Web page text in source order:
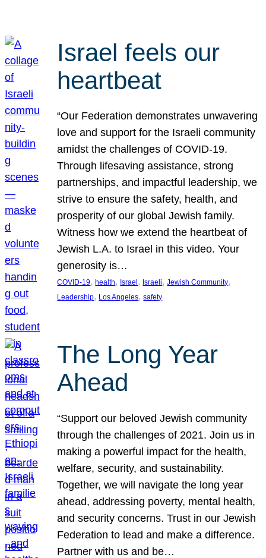
Israel feels our
heartbeat
“Our Federation demonstrates unwavering
love and support for the Israeli community
amidst the challenges of COVID-19.
Through lifesaving assistance, strong
partnerships, and impactful leadership, we
strive to ensure the safety, health, and
prosperity of our global Jewish family.
Witness how we extend the heartbeat of
Jewish L.A. to Israel in this video. Your
generosity is…
COVID-19, health, Israel , Israeli, Jewish Community
Leadership, Los Angeles, safety
The Long Year
Ahead
“Support our beloved Jewish community
through the challenges of 2021. Join us in
making a powerful impact for the health,
welfare, security, and sustainability.
Together, we will navigate the long year
ahead, addressing poverty, mental health,
and security concerns. Trust in our Jewish
Federation to lead and make a difference.
Partner with us and be…